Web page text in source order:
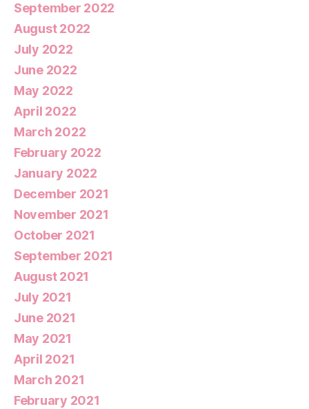
September 2022
August 2022
July 2022
June 2022
May 2022
April 2022
March 2022
February 2022
January 2022
December 2021
November 2021
October 2021
September 2021
August 2021
July 2021
June 2021
May 2021
April 2021
March 2021
February 2021